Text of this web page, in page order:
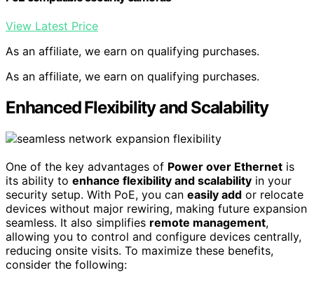
View Latest Price
As an affiliate, we earn on qualifying purchases.
As an affiliate, we earn on qualifying purchases.
Enhanced Flexibility and Scalability
One of the key advantages of Power over Ethernet is
its ability to enhance flexibility and scalability in your
security setup. With PoE, you can easily add or relocate
devices without major rewiring, making future expansion
seamless. It also simplifies remote management,
allowing you to control and configure devices centrally,
reducing onsite visits. To maximize these benefits,
consider the following: